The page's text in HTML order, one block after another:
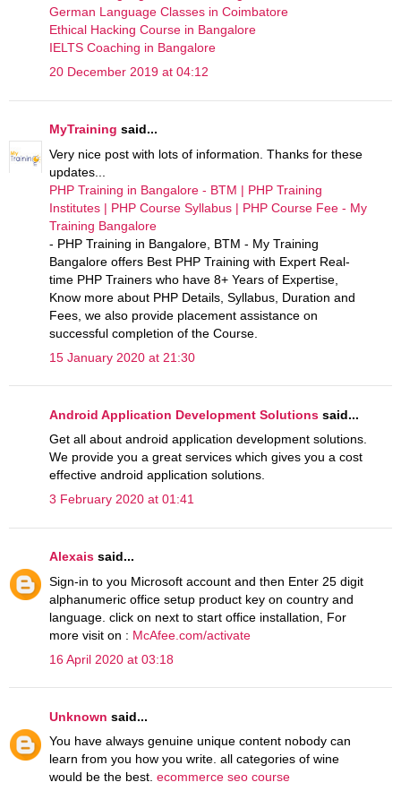
German Language Classes in Coimbatore
Ethical Hacking Course in Bangalore
IELTS Coaching in Bangalore
20 December 2019 at 04:12
MyTraining said...
Very nice post with lots of information. Thanks for these
updates...
PHP Training in Bangalore - BTM | PHP Training
Institutes | PHP Course Syllabus | PHP Course Fee - My
Training Bangalore
- PHP Training in Bangalore, BTM - My Training
Bangalore offers Best PHP Training with Expert Real-
time PHP Trainers who have 8+ Years of Expertise,
Know more about PHP Details, Syllabus, Duration and
Fees, we also provide placement assistance on
successful completion of the Course.
15 January 2020 at 21:30
Android Application Development Solutions said...
Get all about android application development solutions.
We provide you a great services which gives you a cost
effective android application solutions.
3 February 2020 at 01:41
Alexais said...
Sign-in to you Microsoft account and then Enter 25 digit
alphanumeric office setup product key on country and
language. click on next to start office installation, For
more visit on : McAfee.com/activate
16 April 2020 at 03:18
Unknown said...
You have always genuine unique content nobody can
learn from you how you write. all categories of wine
would be the best. ecommerce seo course